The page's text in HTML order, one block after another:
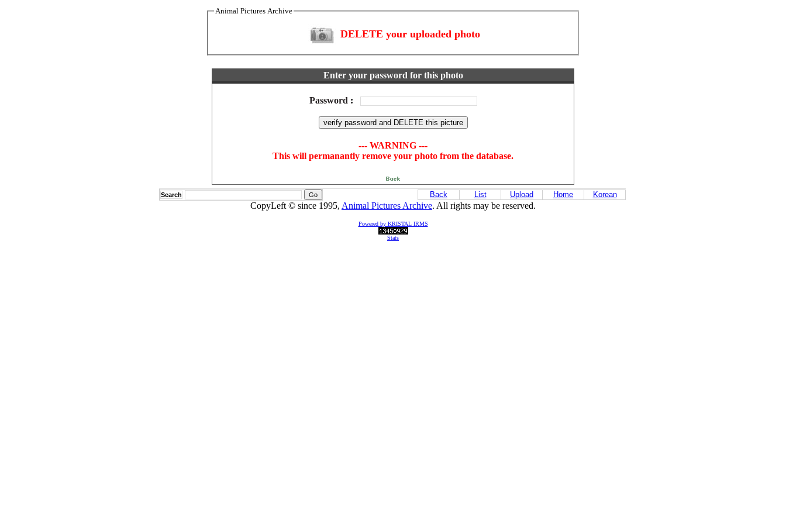
Animal Pictures Archive
DELETE your uploaded photo
Enter your password for this photo
Password :
--- WARNING ---
This will permanantly remove your photo from the database.
Search Back List Upload Home Korean
CopyLeft © since 1995, Animal Pictures Archive. All rights may be reserved.
Powered by KRISTAL IRMS
Stats